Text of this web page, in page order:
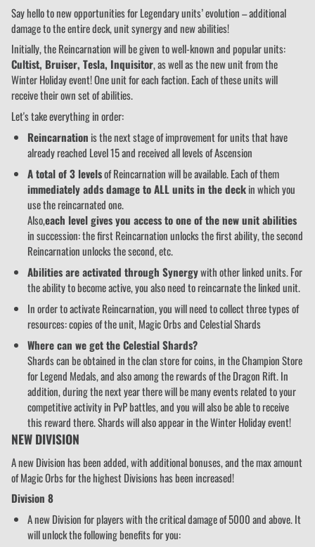
Say hello to new opportunities for Legendary units’ evolution – additional
damage to the entire deck, unit synergy and new abilities!
Initially, the Reincarnation will be given to well-known and popular units:
Cultist, Bruiser, Tesla, Inquisitor, as well as the new unit from the
Winter Holiday event! One unit for each faction. Each of these units will
receive their own set of abilities.
Let's take everything in order:
Reincarnation is the next stage of improvement for units that have
already reached Level 15 and received all levels of Ascension
A total of 3 levelsof Reincarnation will be available. Each of them
immediately adds damage to ALL units in the deckin which you
use the reincarnated one.
Also,each level gives you access to one of the new unit abilities
in succession: the first Reincarnation unlocks the first ability, the second
Reincarnation unlocks the second, etc.
Abilities are activated through Synergywith other linked units. For
the ability to become active, you also need to reincarnate the linked unit.
In order to activate Reincarnation, you will need to collect three types of
resources: copies of the unit, Magic Orbs and Celestial Shards
Where can we get the Celestial Shards?
Shards can be obtained in the clan store for coins, in the Champion Store
for Legend Medals, and also among the rewards of the Dragon Rift. In
addition, during the next year there will be many events related to your
competitive activity in PvP battles, and you will also be able to receive
this reward there. Shards will also appear in the Winter Holiday event!
NEW DIVISION
A new Division has been added, with additional bonuses, and the max amount
of Magic Orbs for the highest Divisions has been increased!
Division 8
A new Division for players with the critical damage of 5000 and above. It
will unlock the following benefits for you: